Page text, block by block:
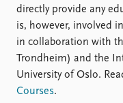
directly provide any
is, however, involved
in collaboration with
Trondheim) and the
University of Oslo.
Courses.